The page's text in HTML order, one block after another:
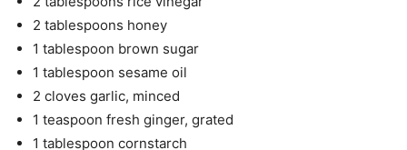
2 tablespoons honey
1 tablespoon brown sugar
1 tablespoon sesame oil
2 cloves garlic, minced
1 teaspoon fresh ginger, grated
1 tablespoon cornstarch